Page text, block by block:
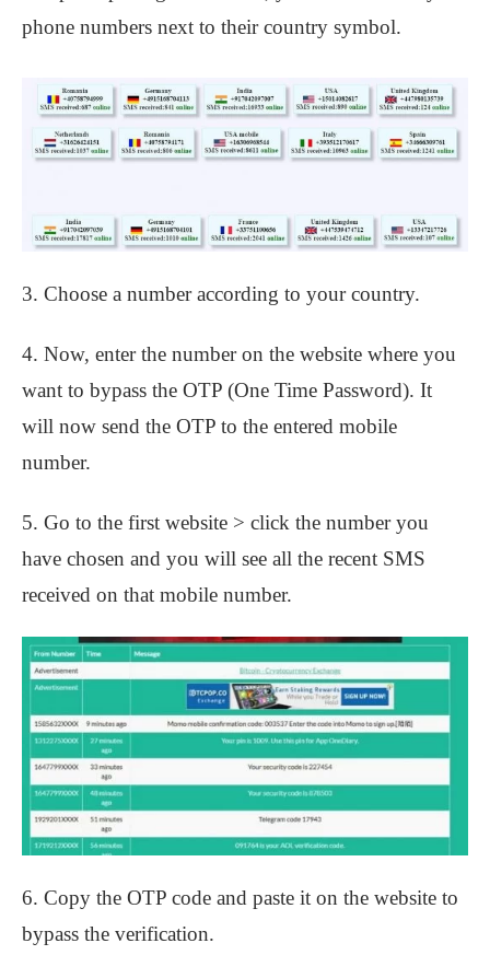
phone numbers next to their country symbol.
3. Choose a number according to your country.
4. Now, enter the number on the website where you
want to bypass the OTP (One Time Password). It
will now send the OTP to the entered mobile
number.
5. Go to the first website > click the number you
have chosen and you will see all the recent SMS
received on that mobile number.
6. Copy the OTP code and paste it on the website to
bypass the verification.